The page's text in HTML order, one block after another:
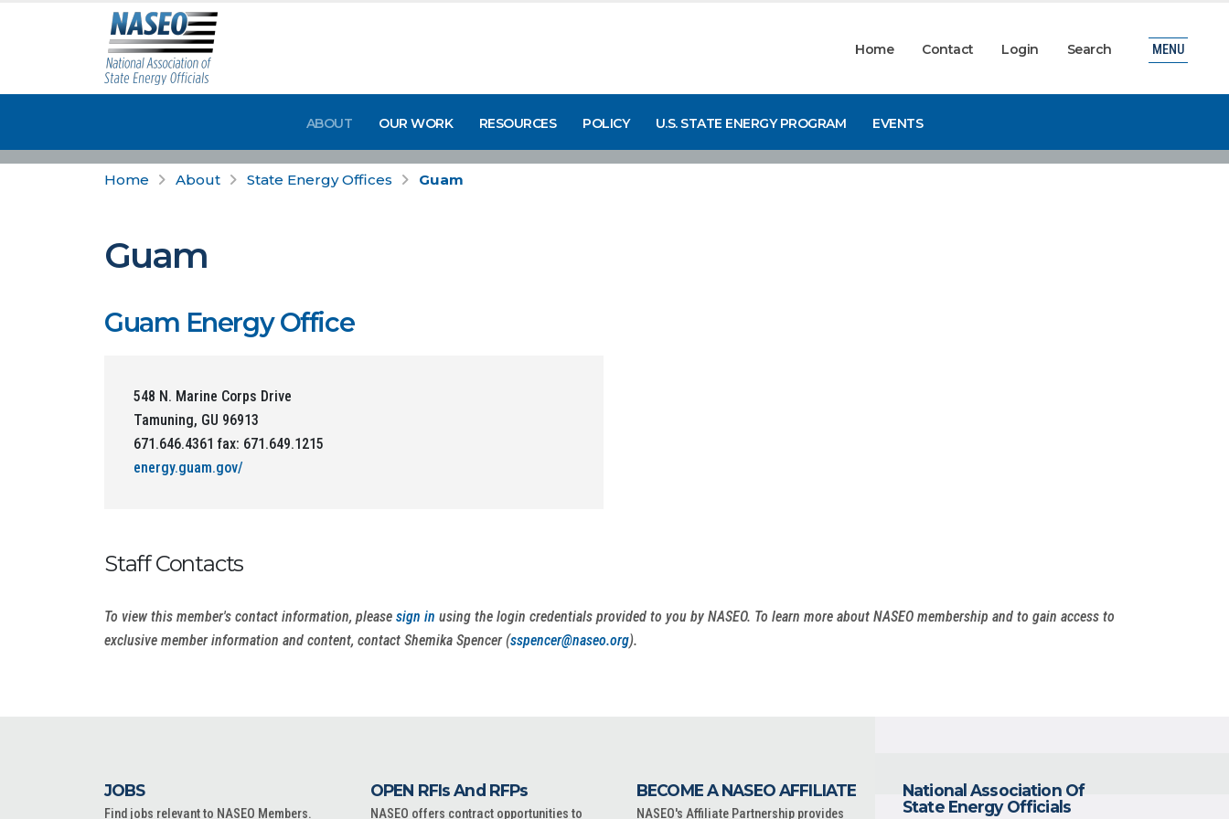
Home Contact Login Search
ABOUT OUR WORK RESOURCES POLICY U.S. STATE ENERGY PROGRAM EVENTS
MENU
Home About State Energy Offices Guam
Guam
Guam Energy Office
548 N. Marine Corps Drive
Tamuning, GU 96913
671.646.4361 fax: 671.649.1215
energy.guam.gov/
Staff Contacts
To view this member's contact information, please sign in using the login credentials provided to you by NASEO. To learn more about NASEO membership and to gain access to
exclusive member information and content, contact Shemika Spencer (sspencer@naseo.org).
JOBS
Find jobs relevant to NASEO Members.
OPEN RFIs And RFPs
NASEO offers contract opportunities to
BECOME A NASEO AFFILIATE
NASEO's Affiliate Partnership provides
National Association Of
State Energy Officials